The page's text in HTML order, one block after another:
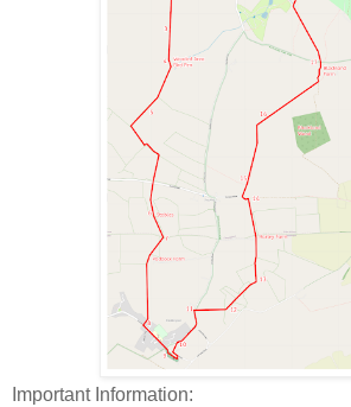
Important Information: